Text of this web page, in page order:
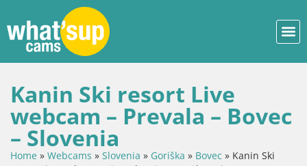
Kanin Ski resort Live
webcam – Prevala – Bovec
– Slovenia
Home » Webcams » Slovenia » Goriška » Bovec » Kanin Ski